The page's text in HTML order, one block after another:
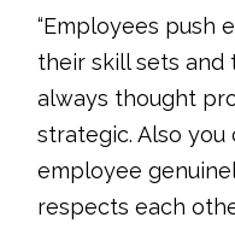
“Employees push
their skill sets and
always thought
strategic. Also
employee
respects each